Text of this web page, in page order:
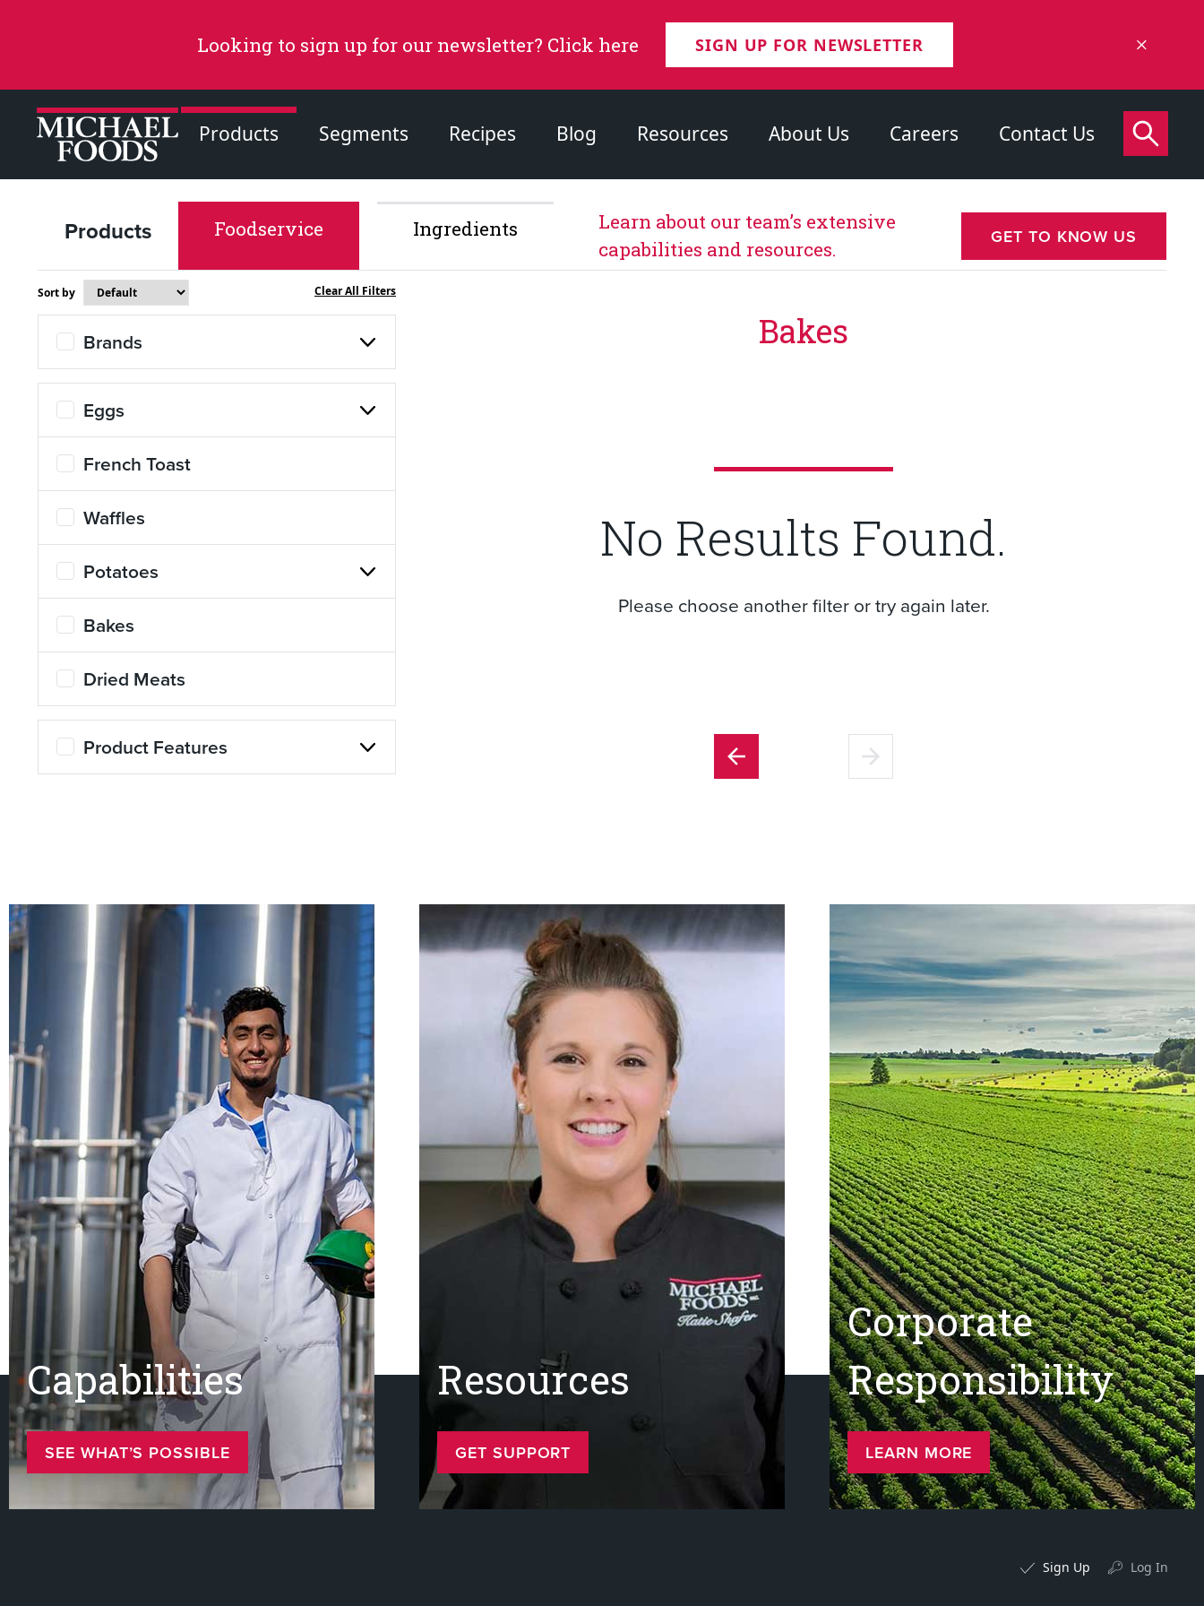
Looking to sign up for our newsletter? Click here SIGN UP FOR NEWSLETTER
Products Segments Recipes Blog Resources About Us Careers Contact Us
Recommended Content
Page
About Us History
Resources Videos
Products Foodservice Ingredients
Learn about our team’s extensive
capabilities and resources.
GET TO KNOW US
Sort by Clear All Filters
Brands
Eggs
French Toast
Waffles
Potatoes
Bakes
Dried Meats
Product Features
Bakes
No Results Found.
Please choose another filter or try again later.
Capabilities
SEE WHAT’S POSSIBLE
Resources
GET SUPPORT
Corporate
Responsibility
LEARN MORE
Sign Up Log In